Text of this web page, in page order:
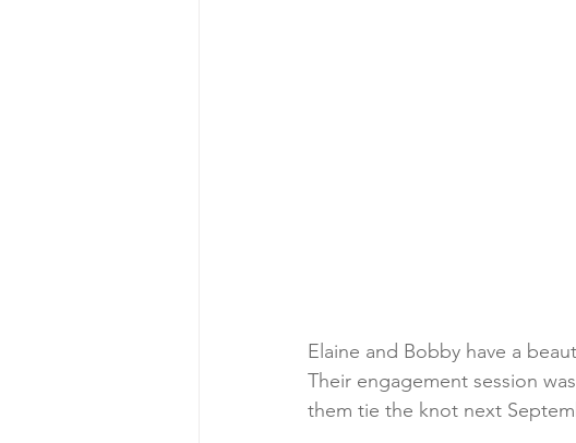
Elaine and Bobby have a
Their engagement session
them tie the knot next